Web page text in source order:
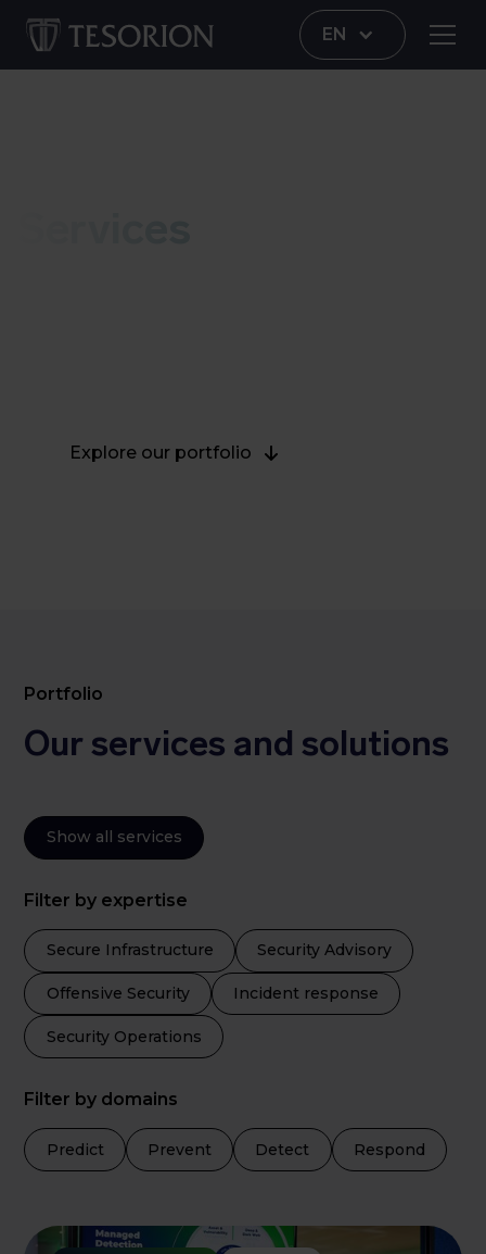
EN
Explore our portfolio
Portfolio
Our services and solutions
Show all services
Filter by expertise
Secure Infrastructure Security Advisory
Offensive Security Incident response
Security Operations
Filter by domains
Predict Prevent Detect Respond